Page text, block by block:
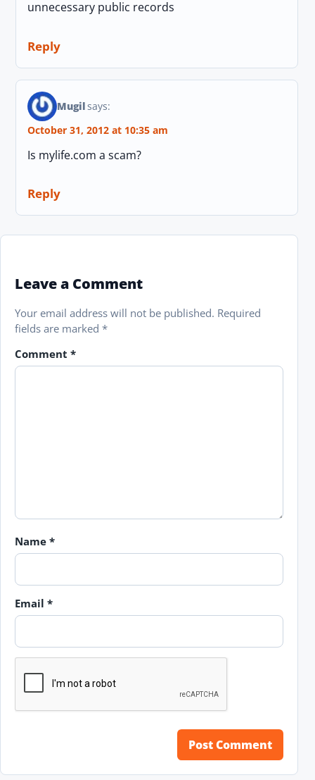
unnecessary public records
Reply
Mugilsays:
October 31, 2012 at 10:35 am
Is mylife.com a scam?
Reply
Leave a Comment
Your email address will not be published. Required
fields are marked *
Comment *
Name *
Email *